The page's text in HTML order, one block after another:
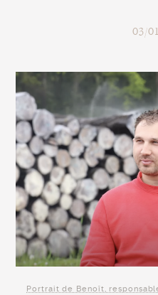
03/
Portrait de Benoît,